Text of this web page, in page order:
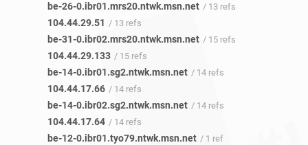
be-26-0.ibr01.mrs20.ntwk.msn.net / 13 refs
104.44.29.51 / 13 refs
be-31-0.ibr02.mrs20.ntwk.msn.net / 15 refs
104.44.29.133 / 15 refs
be-14-0.ibr01.sg2.ntwk.msn.net / 14 refs
104.44.17.66 / 14 refs
be-14-0.ibr02.sg2.ntwk.msn.net / 14 refs
104.44.17.64 / 14 refs
be-12-0.ibr01.tyo79.ntwk.msn.net / 1 ref